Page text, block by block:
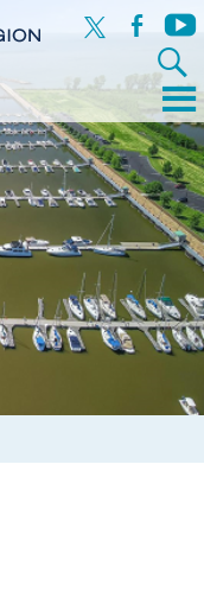
x facebook
Search
for:
Menu